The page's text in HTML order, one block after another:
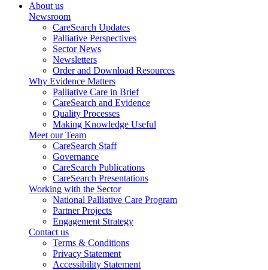
About us
Newsroom
CareSearch Updates
Palliative Perspectives
Sector News
Newsletters
Order and Download Resources
Why Evidence Matters
Palliative Care in Brief
CareSearch and Evidence
Quality Processes
Making Knowledge Useful
Meet our Team
CareSearch Staff
Governance
CareSearch Publications
CareSearch Presentations
Working with the Sector
National Palliative Care Program
Partner Projects
Engagement Strategy
Contact us
Terms & Conditions
Privacy Statement
Accessibility Statement